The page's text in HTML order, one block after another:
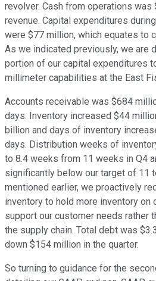
revolver. Cash from operations was
revenue. Capital expenditures
were $77 million, which equates to
As we indicated previously, we are
portion of our capital expenditures
millimeter capabilities at the East
Accounts receivable was $684
days. Inventory increased $44
billion and days of inventory
days. Distribution weeks of
to 8.4 weeks from 11 weeks in Q4
significantly below our target of 11
mentioned earlier, we proactively
inventory to hold more inventory on
support our customer needs rather
the supply chain. Total debt was
down $154 million in the quarter.
So turning to guidance for the